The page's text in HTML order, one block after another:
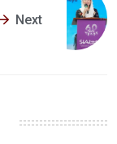
Next